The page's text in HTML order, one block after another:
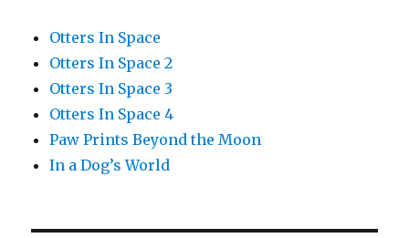
Otters In Space
Otters In Space 2
Otters In Space 3
Otters In Space 4
Paw Prints Beyond the Moon
In a Dog’s World